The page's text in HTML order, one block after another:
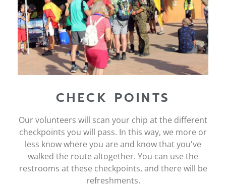
CHECK POINTS
Our volunteers will scan your chip at the different
checkpoints you will pass. In this way, we more or
less know where you are and know that you've
walked the route altogether. You can use the
restrooms at these checkpoints, and there will be
refreshments.